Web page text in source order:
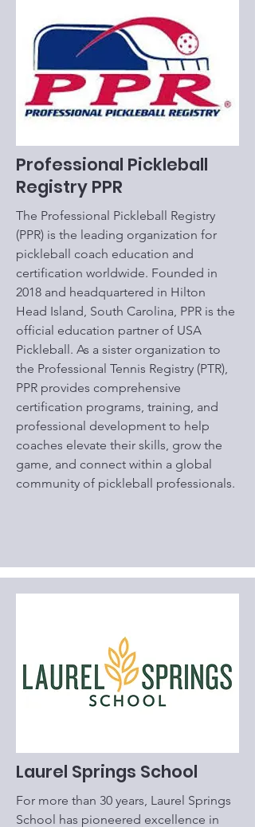
Professional Pickleball
Registry PPR
The Professional Pickleball Registry
(PPR) is the leading organization for
pickleball coach education and
certification worldwide. Founded in
2018 and headquartered in Hilton
Head Island, South Carolina, PPR is the
official education partner of USA
Pickleball. As a sister organization to
the Professional Tennis Registry (PTR),
PPR provides comprehensive
certification programs, training, and
professional development to help
coaches elevate their skills, grow the
game, and connect within a global
community of pickleball professionals.
Laurel Springs School
For more than 30 years, Laurel Springs
School has pioneered excellence in